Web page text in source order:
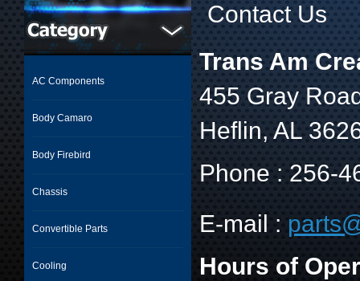
AC Components
Body Camaro
Body Firebird
Chassis
Convertible Parts
Cooling
Contact Us
Trans Am
455 Gray
Heflin, AL
Phone : 256-
E-mail :
Hours of